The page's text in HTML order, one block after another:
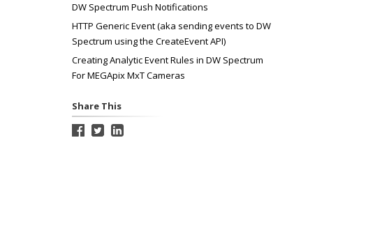
DW Spectrum Push Notifications
HTTP Generic Event (aka sending events to DW
Spectrum using the CreateEvent API)
Creating Analytic Event Rules in DW Spectrum
For MEGApix MxT Cameras
Share This